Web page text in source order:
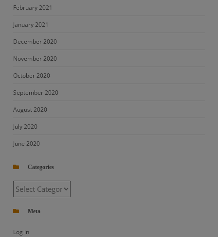
February 2021
January 2021
December 2020
November 2020
October 2020
September 2020
August 2020
July 2020
June 2020
Categories
Categories
Meta
Log in